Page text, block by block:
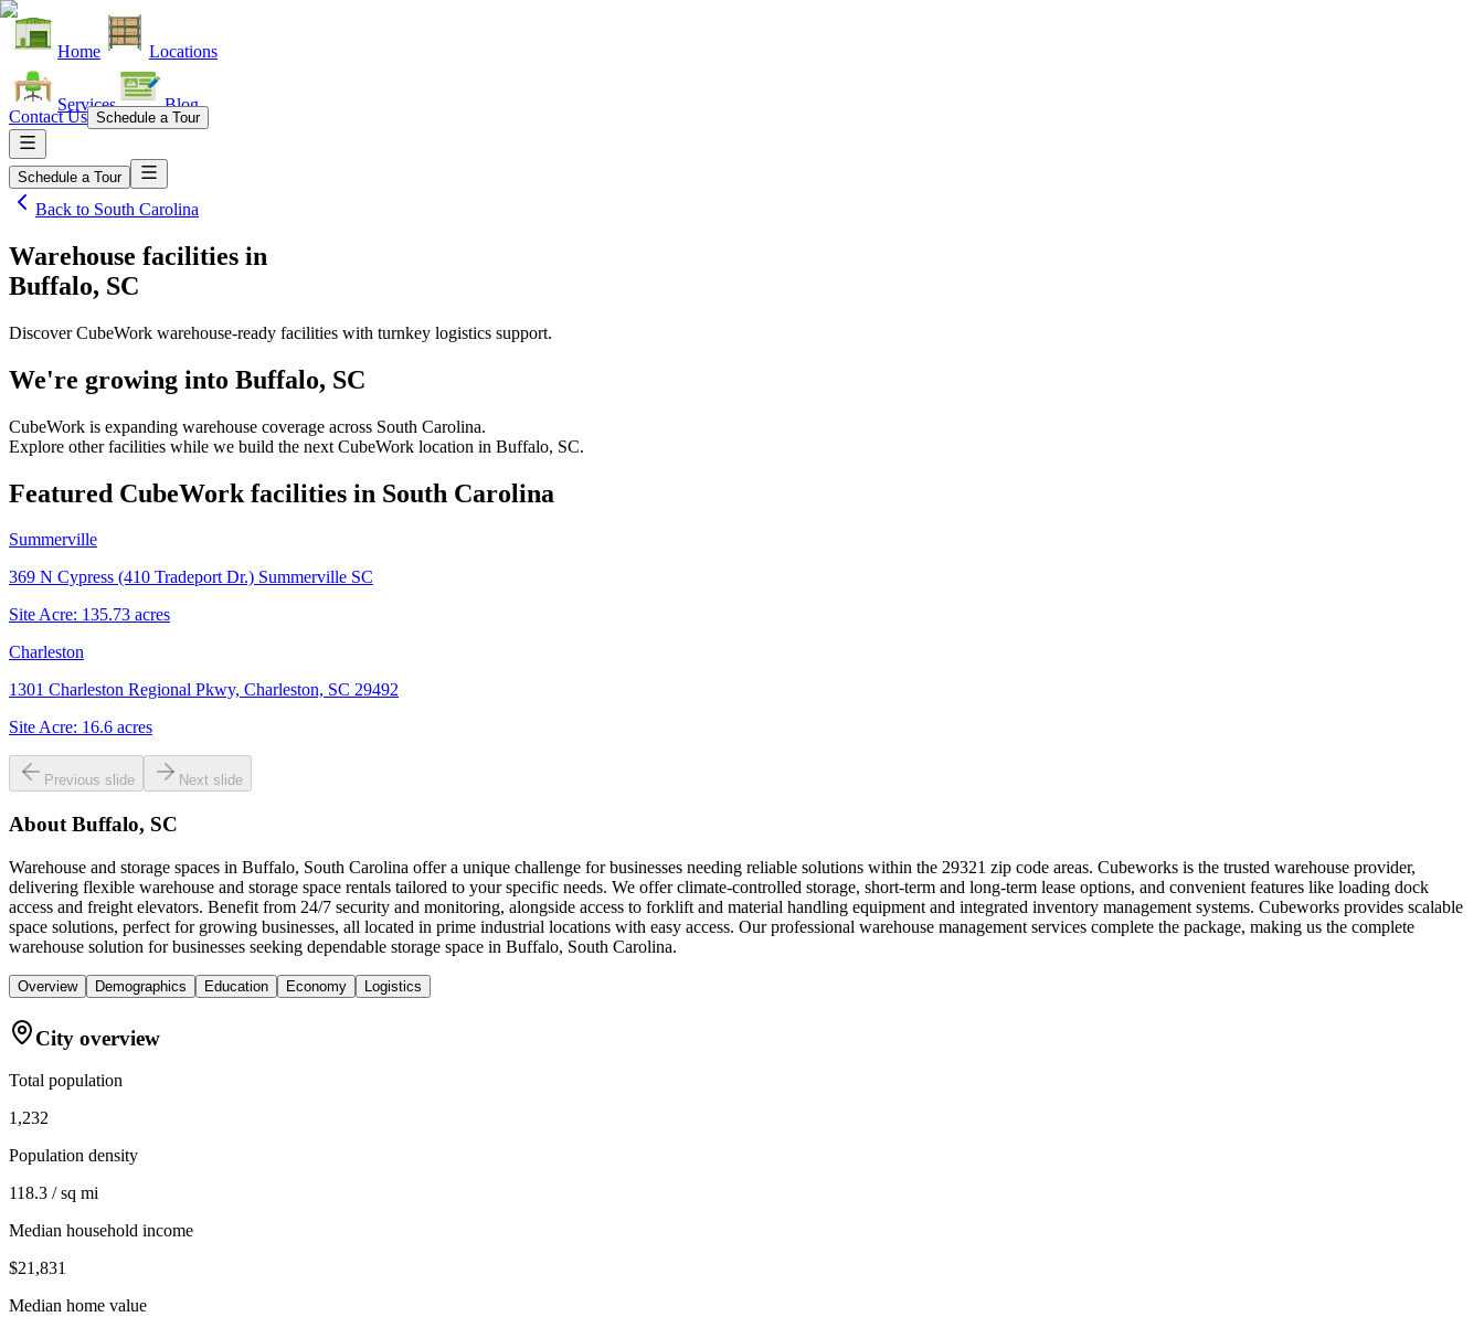
Home Locations
Services Blog
Contact Us Schedule a Tour
Schedule a Tour
Back to South Carolina
Warehouse facilities in
Buffalo, SC
Discover CubeWork warehouse-ready facilities with turnkey logistics support.
We're growing into Buffalo, SC
CubeWork is expanding warehouse coverage across South Carolina.
Explore other facilities while we build the next CubeWork location in Buffalo, SC.
Featured CubeWork facilities in South Carolina
Summerville
369 N Cypress (410 Tradeport Dr.) Summerville SC
Site Acre: 135.73 acres
Charleston
1301 Charleston Regional Pkwy, Charleston, SC 29492
Site Acre: 16.6 acres
Previous slide Next slide
About Buffalo, SC
Warehouse and storage spaces in Buffalo, South Carolina offer a unique challenge for businesses needing reliable solutions within the 29321 zip code areas. Cubeworks is the trusted warehouse provider,
delivering flexible warehouse and storage space rentals tailored to your specific needs. We offer climate-controlled storage, short-term and long-term lease options, and convenient features like loading dock
access and freight elevators. Benefit from 24/7 security and monitoring, alongside access to forklift and material handling equipment and integrated inventory management systems. Cubeworks provides scalable
space solutions, perfect for growing businesses, all located in prime industrial locations with easy access. Our professional warehouse management services complete the package, making us the complete
warehouse solution for businesses seeking dependable storage space in Buffalo, South Carolina.
Overview Demographics Education Economy Logistics
City overview
Total population
1,232
Population density
118.3 / sq mi
Median household income
$21,831
Median home value